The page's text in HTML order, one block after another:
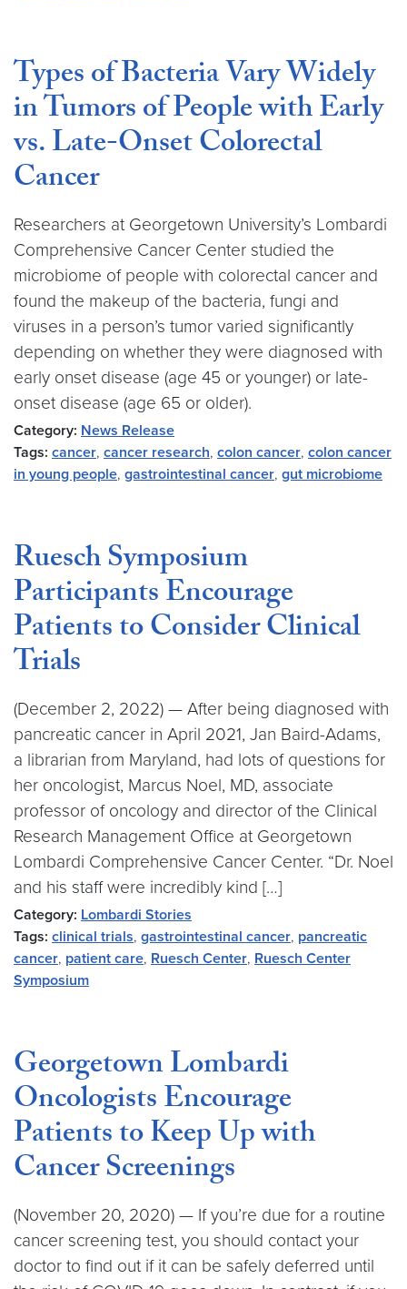
Types of Bacteria Vary Widely
in Tumors of People with Early
vs. Late-Onset Colorectal
Cancer
Researchers at Georgetown University’s Lombardi
Comprehensive Cancer Center studied the
microbiome of people with colorectal cancer and
found the makeup of the bacteria, fungi and
viruses in a person’s tumor varied significantly
depending on whether they were diagnosed with
early onset disease (age 45 or younger) or late-
onset disease (age 65 or older).
Category: News Release
Tags: cancer, cancer research, colon cancer, colon cancer
in young people, gastrointestinal cancer, gut microbiome
Ruesch Symposium
Participants Encourage
Patients to Consider Clinical
Trials
(December 2, 2022) — After being diagnosed with
pancreatic cancer in April 2021, Jan Baird-Adams,
a librarian from Maryland, had lots of questions for
her oncologist, Marcus Noel, MD, associate
professor of oncology and director of the Clinical
Research Management Office at Georgetown
Lombardi Comprehensive Cancer Center. “Dr. Noel
and his staff were incredibly kind […]
Category: Lombardi Stories
Tags: clinical trials, gastrointestinal cancer, pancreatic
cancer, patient care, Ruesch Center, Ruesch Center
Symposium
Georgetown Lombardi
Oncologists Encourage
Patients to Keep Up with
Cancer Screenings
(November 20, 2020) — If you’re due for a routine
cancer screening test, you should contact your
doctor to find out if it can be safely deferred until